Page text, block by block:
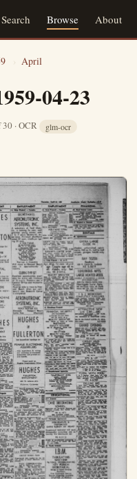
Search Browse About
› April
04-23
· OCR glm-ocr